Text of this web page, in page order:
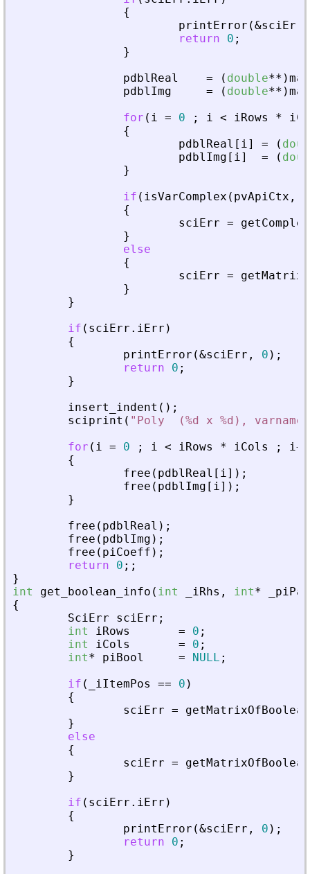
{
printError (&sciErr
return
0 ;
}
pdblReal
= ( double** )
pdblImg
= ( double** )
for ( i = 0 ; i < iRows *
{
pdblReal [ i] = (
pdblImg [ i] = (
}
if ( isVarComplex ( pvApiCtx ,
{
sciErr =
}
else
{
sciErr =
}
}
if ( sciErr . iErr )
{
printError (&sciErr , 0 ) ;
return
0 ;
}
insert_indent ( ) ;
sciprint ( " Poly  (%d x %d),
for ( i = 0 ; i < iRows * iCols ; i+
{
free ( pdblReal [ i] ) ;
free ( pdblImg [ i] ) ;
}
free ( pdblReal ) ;
free ( pdblImg ) ;
free ( piCoeff ) ;
return
0 ; ;
}
int
get_boolean_info ( int iRhs , int*
{
SciErr
sciErr ;
int
iRows = 0 ;
int
iCols = 0 ;
int* piBool = NULL ;
if ( iItemPos == 0 )
{
sciErr =
getMatrixOfBoolean
}
else
{
sciErr =
}
if ( sciErr . iErr )
{
printError (&sciErr , 0 ) ;
return
0 ;
}